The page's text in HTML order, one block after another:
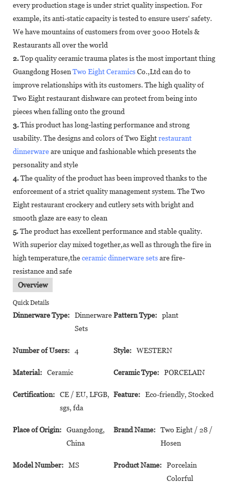
every production stage is under strict quality inspection. For
example, its anti-static capacity is tested to ensure users' safety.
We have mountains of customers from over 3000 Hotels &
Restaurants all over the world
2.Top quality ceramic trauma plates is the most important thing
Guangdong Hosen Two Eight CeramicsCo.,Ltd can do to
improve relationships with its customers. The high quality of
Two Eight restaurant dishware can protect from being into
pieces when falling onto the ground
3.This product has long-lasting performance and strong
usability. The designs and colors of Two Eightrestaurant
dinnerwareare unique and fashionable which presents the
personality and style
4.The quality of the product has been improved thanks to the
enforcement of a strict quality management system. The Two
Eight restaurant crockery and cutlery sets with bright and
smooth glaze are easy to clean
5.The product has excellent performance and stable quality.
With superior clay mixed together,as well as through the fire in
high temperature,theceramic dinnerware setsare fire-
resistance and safe
Overview
Quick Details
Dinnerware Type:
Dinnerware
Sets
Pattern Type: plant
Number of Users: 4 Style: WESTERN
Material: Ceramic Ceramic Type: PORCELAIN
Certification:
CE / EU, LFGB,
sgs, fda
Feature: Eco-friendly, Stocked
Place of Origin:
Guangdong,
China
Brand Name:
Two Eight / 28 /
Hosen
Model Number: MS Product Name:
Porcelain
Colorful